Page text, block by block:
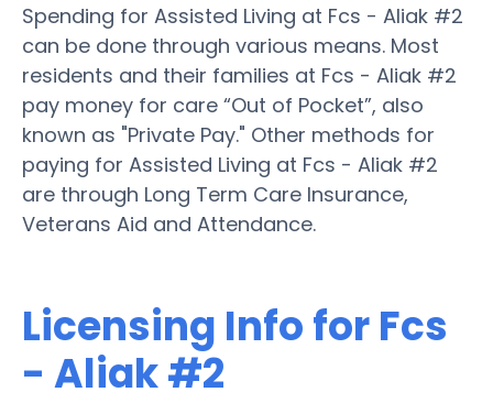
Spending for Assisted Living at Fcs - Aliak #2
can be done through various means. Most
residents and their families at Fcs - Aliak #2
pay money for care “Out of Pocket”, also
known as "Private Pay." Other methods for
paying for Assisted Living at Fcs - Aliak #2
are through Long Term Care Insurance,
Veterans Aid and Attendance.
Licensing Info for Fcs
- Aliak #2